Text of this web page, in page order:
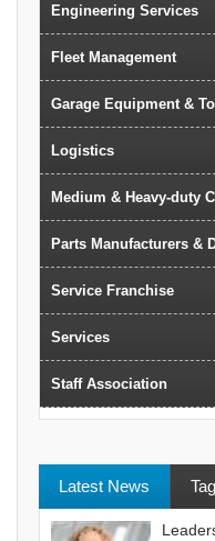
Engineering Services
Fleet Management
Garage Equipment &
Logistics
Medium & Heavy-duty
Parts Manufacturers &
Service Franchise
Services
Staff Association
Latest News Tag